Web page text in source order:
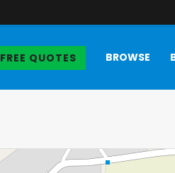
FREE QUOTES BROWSE